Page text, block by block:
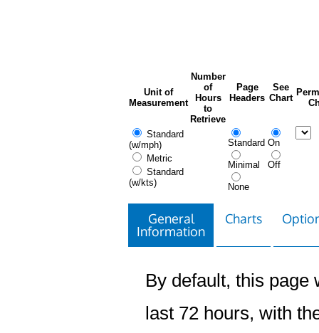
Unit of
Measurement
Number
of
Hours
to
Retrieve
Page
Headers
See
Chart
Standard
(w/mph)
Metric
Standard
(w/kts)
Standard
Minimal
None
On
Off
General
Information
Charts
By default, this page
last 72 hours, with